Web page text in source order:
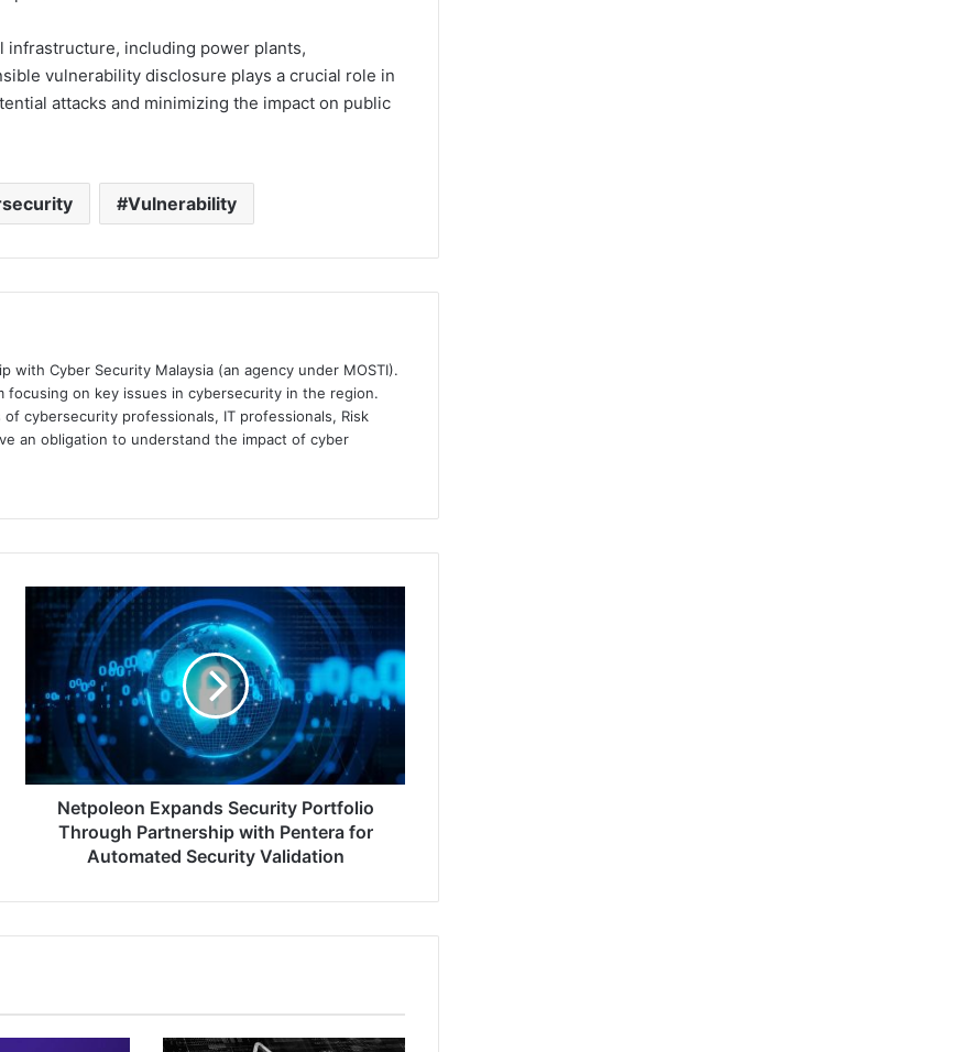
infrastructure, including power plants,
vulnerability disclosure plays a crucial role in
attacks and minimizing the impact on public
Vulnerability
with Cyber Security Malaysia (an agency under MOSTI).
focusing on key issues in cybersecurity in the region.
cybersecurity professionals, IT professionals, Risk
an obligation to understand the impact of cyber
Netpoleon
Expands
Security
Portfolio
Through
Partnership
with
Pentera
for
Automated
Security
Validation
Netpoleon Expands Security Portfolio
Through Partnership with Pentera for
Automated Security Validation